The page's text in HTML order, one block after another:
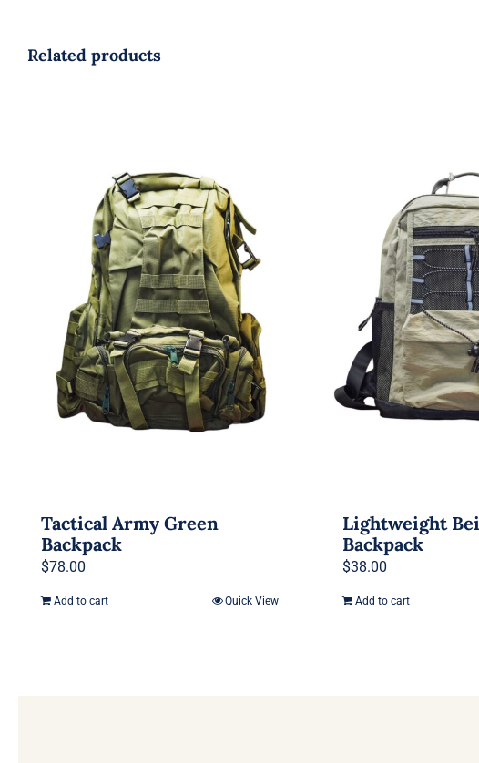
Related products
Tactical Army Green
Backpack
$78.00
Add to cart Quick View
Lightweight
Backpack
$38.00
Add to cart